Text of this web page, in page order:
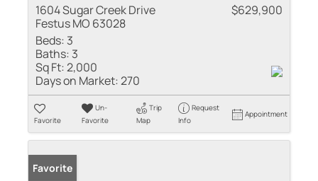
1604 Sugar Creek Drive
Festus MO 63028
$629,900
Beds: 3
Baths: 3
Sq Ft:2,000
Days on Market:270
Favorite
Un-
Favorite
Trip
Map
Request
Info
Appointment
Favorite